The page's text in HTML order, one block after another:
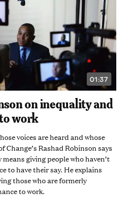
01:37
VIDEO
DURATION:
MINUTE
AND
on inequality and
work
voices are heard and whose
Change’s Rashad Robinson says
giving people who haven’t
to have their say. He explains
those who are formerly
to work.